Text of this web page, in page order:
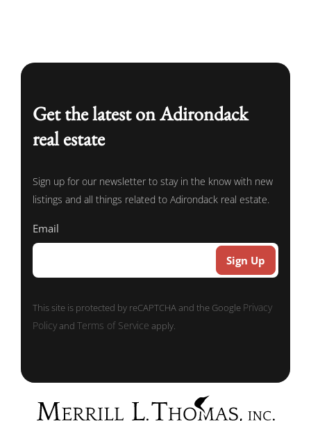
Get the latest on Adirondack
real estate
Sign up for our newsletter to stay in the know with new
listings and all things related to Adirondack real estate.
Email
This site is protected by reCAPTCHA and the Google Privacy
PolicyandTerms of Service apply.